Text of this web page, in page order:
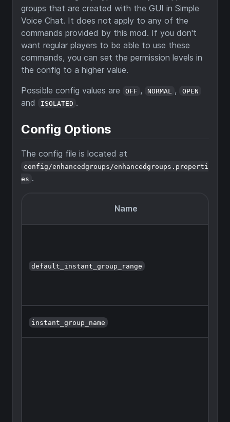
groups that are created with the GUI in Simple
Voice Chat. It does not apply to any of the
commands provided by this mod. If you don't
want regular players to be able to use these
commands, you can set the permission levels in
the config to a higher value.
Possible config values are
OFF , NORMAL , OPEN
and ISOLATED .
Config Options
The config file is located at
config/enhancedgroups/enhancedgroups.properti
es .
Name
default_instant_group_range
instant_group_name